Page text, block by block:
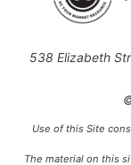
538 Elizabeth
Use of this Site
The material on this